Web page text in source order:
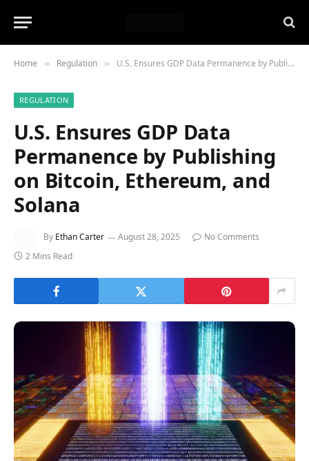
Home » Regulation » U.S. Ensures GDP Data Permanence by Publishing on Bitcoin, Ethereum, and Solana
REGULATION
U.S. Ensures GDP Data
Permanence by Publishing
on Bitcoin, Ethereum, and
Solana
By Ethan Carter August 28, 2025
No Comments
2 Mins Read